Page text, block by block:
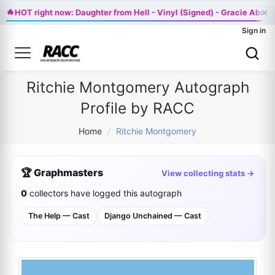
🔥HOT right now: Daughter from Hell - Vinyl (Signed) - Gracie ×
Sign in
Ritchie Montgomery Autograph
Profile by RACC
Home / Ritchie Montgomery
🏆 Graphmasters View collecting stats →
0 collectors have logged this autograph
The Help — Cast Django Unchained — Cast